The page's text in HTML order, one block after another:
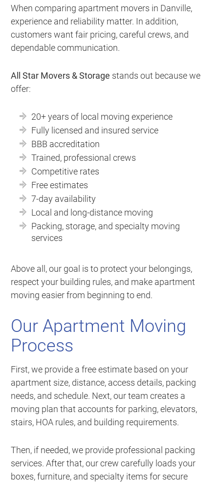
When comparing apartment movers in Danville,
experience and reliability matter. In addition,
customers want fair pricing, careful crews, and
dependable communication.
All Star Movers & Storage stands out because we
offer:
20+ years of local moving experience
Fully licensed and insured service
BBB accreditation
Trained, professional crews
Competitive rates
Free estimates
7-day availability
Local and long-distance moving
Packing, storage, and specialty moving
services
Above all, our goal is to protect your belongings,
respect your building rules, and make apartment
moving easier from beginning to end.
Our Apartment Moving
Process
First, we provide a free estimate based on your
apartment size, distance, access details, packing
needs, and schedule. Next, our team creates a
moving plan that accounts for parking, elevators,
stairs, HOA rules, and building requirements.
Then, if needed, we provide professional packing
services. After that, our crew carefully loads your
boxes, furniture, and specialty items for secure